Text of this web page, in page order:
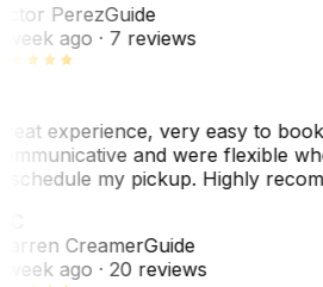
PerezGuide
week ago· 7 reviews
experience, very easy to
and were flexible
my pickup. Highly
CreamerGuide
week ago· 20 reviews